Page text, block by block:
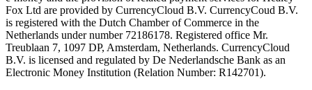
Fox Ltd are provided by CurrencyCloud B.V. CurrencyCoud B.V.
is registered with the Dutch Chamber of Commerce in the
Netherlands under number 72186178. Registered office Mr.
Treublaan 7, 1097 DP, Amsterdam, Netherlands. CurrencyCloud
B.V. is licensed and regulated by De Nederlandsche Bank as an
Electronic Money Institution (Relation Number: R142701).